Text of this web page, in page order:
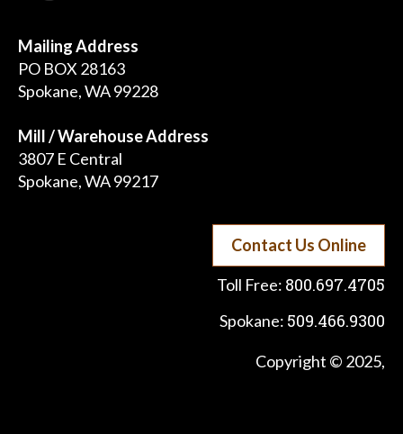
Mailing Address
PO BOX 28163
Spokane, WA 99228
Mill / Warehouse Address
3807 E Central
Spokane, WA 99217
Contact Us Online
Toll Free: 800.697.4705
Spokane: 509.466.9300
Copyright © 2025,